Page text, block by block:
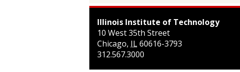
Illinois Institute of Technology
10 West 35th Street
Chicago, IL60616-3793
312.567.3000